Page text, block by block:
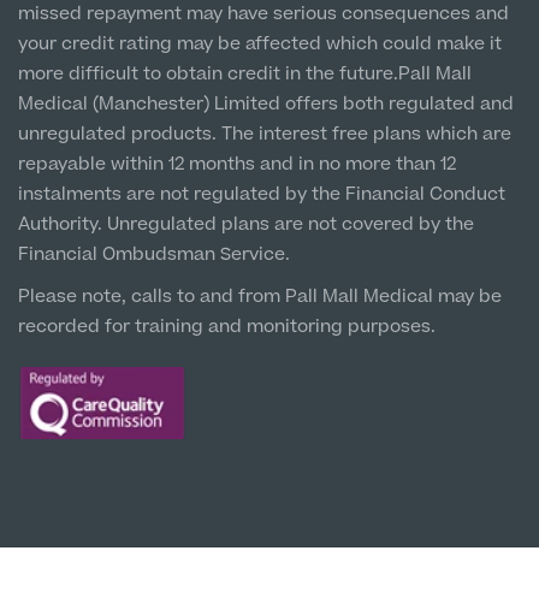
Liverpool City Centre
Clinic
5 St Paul’s Square, L3 9SJ
Leeds City Centre
Clinic
Unit 4&5 The Gateway West, LS98DA
missed repayment may have serious consequences and
your credit rating may be affected which could make it
more difficult to obtain credit in the future.Pall Mall
Medical (Manchester) Limited offers both regulated and
unregulated products. The interest free plans which are
repayable within 12 months and in no more than 12
instalments are not regulated by the Financial Conduct
Authority. Unregulated plans are not covered by the
Financial Ombudsman Service.
Please note, calls to and from Pall Mall Medical may be
recorded for training and monitoring purposes.